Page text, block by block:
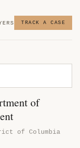
TRACK A CASE
of
of Columbia